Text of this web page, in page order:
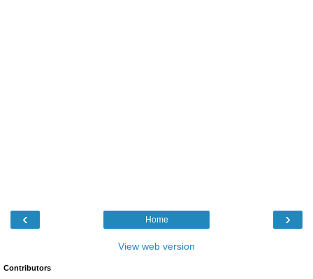
‹ ›
Home
View web version
Contributors